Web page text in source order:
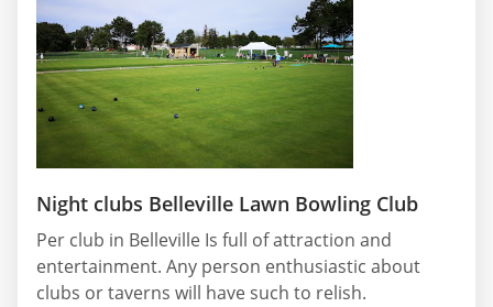
Night clubs Belleville Lawn Bowling Club
Per club in Belleville Is full of attraction and
entertainment. Any person enthusiastic about
clubs or taverns will have such to relish.